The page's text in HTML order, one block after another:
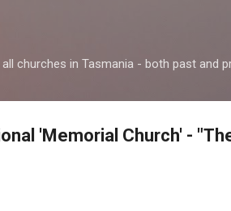
churches in Tasmania - both past and
'Memorial Church' -